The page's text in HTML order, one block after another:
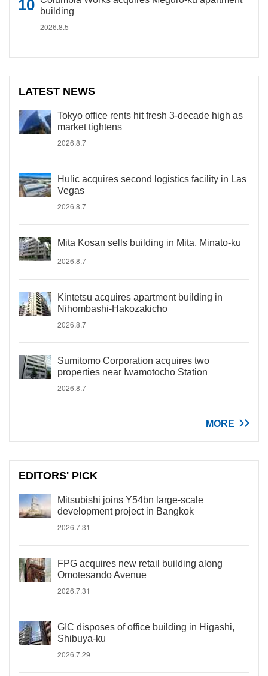
building
2026.8.5
LATEST NEWS
Tokyo office rents hit fresh 3-decade high as
market tightens
2026.8.7
Hulic acquires second logistics facility in Las
Vegas
2026.8.7
Mita Kosan sells building in Mita, Minato-ku
2026.8.7
Kintetsu acquires apartment building in
Nihombashi-Hakozakicho
2026.8.7
Sumitomo Corporation acquires two
properties near Iwamotocho Station
2026.8.7
MORE
EDITORS' PICK
Mitsubishi joins Y54bn large-scale
development project in Bangkok
2026.7.31
FPG acquires new retail building along
Omotesando Avenue
2026.7.31
GIC disposes of office building in Higashi,
Shibuya-ku
2026.7.29